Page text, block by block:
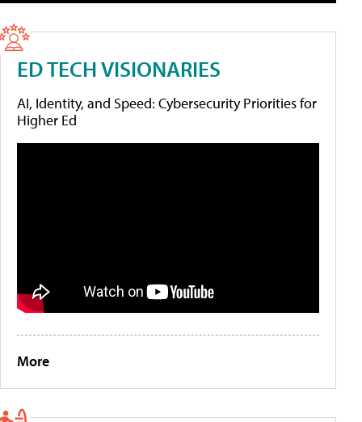
ED TECH VISIONARIES
AI, Identity, and Speed: Cybersecurity Priorities for
Higher Ed
More